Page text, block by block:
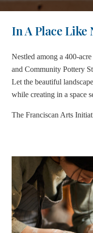
In A Place Like
Nestled among a 400-
and Community Pottery
Let the beautiful
while creating in a space
The Franciscan Arts